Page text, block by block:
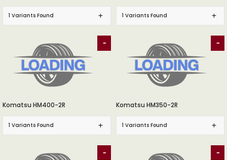
1 Variants Found 1 Variants Found
-
Komatsu HM400-2R
1 Variants Found
-
Komatsu HM350-2R
1 Variants Found
- -